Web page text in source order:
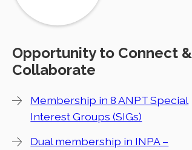
Opportunity to Connect &
Collaborate
Membership in 8 ANPT Special
Interest Groups (SIGs)
Dual membership in INPA –